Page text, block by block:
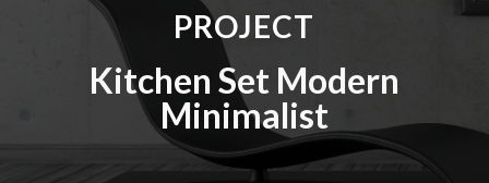
PROJECT
Kitchen Set Modern
Minimalist